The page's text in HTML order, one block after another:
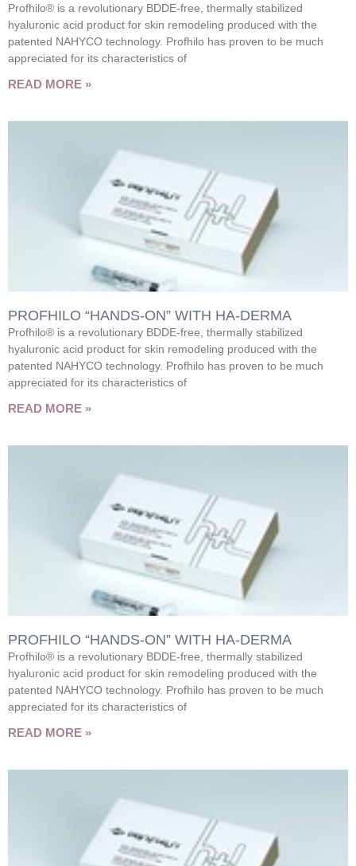
Profhilo® is a revolutionary BDDE-free, thermally stabilized
hyaluronic acid product for skin remodeling produced with the
patented NAHYCO technology. Profhilo has proven to be much
appreciated for its characteristics of
READ MORE »
PROFHILO “HANDS-ON” WITH HA-DERMA
Profhilo® is a revolutionary BDDE-free, thermally stabilized
hyaluronic acid product for skin remodeling produced with the
patented NAHYCO technology. Profhilo has proven to be much
appreciated for its characteristics of
READ MORE »
PROFHILO “HANDS-ON” WITH HA-DERMA
Profhilo® is a revolutionary BDDE-free, thermally stabilized
hyaluronic acid product for skin remodeling produced with the
patented NAHYCO technology. Profhilo has proven to be much
appreciated for its characteristics of
READ MORE »